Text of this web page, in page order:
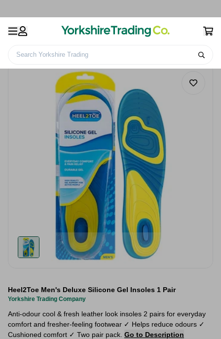
Search Yorkshire Trading
Heel2Toe Men's Deluxe Silicone Gel Insoles 1 Pair
Yorkshire Trading Company
Anti-odour cool & fresh leather look insoles 2 pairs for everyday
comfort and fresher-feeling footwear ✓ Helps reduce odours ✓
Cushioned comfort ✓ Two pair pack. Go to Description